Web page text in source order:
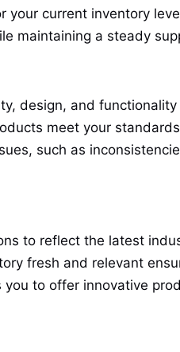
current inventory
maintaining a steady
design, and
meet your
such as
to reflect the latest
fresh and relevant
to offer innovative